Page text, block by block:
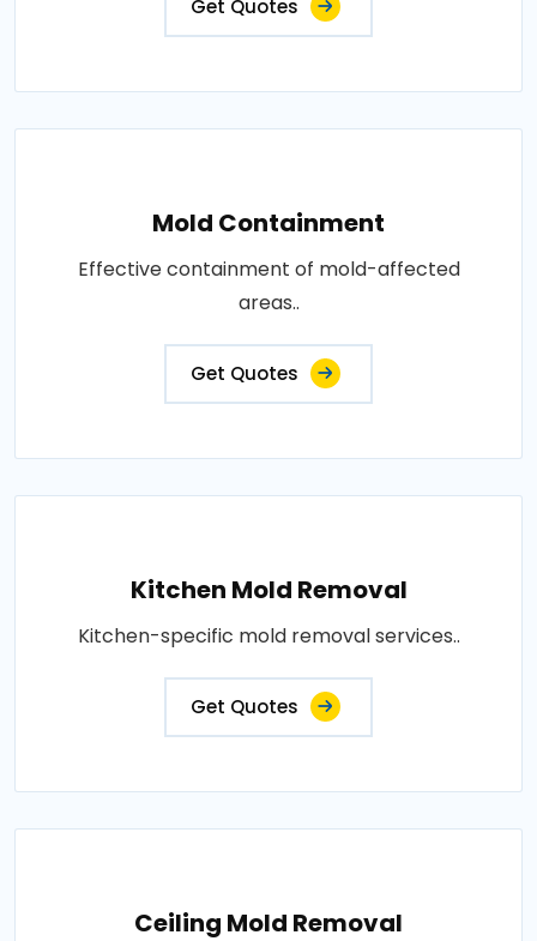
Get Quotes
Mold Containment
Effective containment of mold-affected
areas..
Get Quotes
Kitchen Mold Removal
Kitchen-specific mold removal services..
Get Quotes
Ceiling Mold Removal